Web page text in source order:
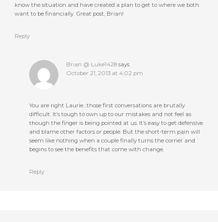
know the situation and have created a plan to get to where we both
want to be financially. Great post, Brian!
Reply
Brian @ Luke1428 says
October 21, 2013 at 4:02 pm
You are right Laurie…those first conversations are brutally
difficult. It’s tough to own up to our mistakes and not feel as
though the finger is being pointed at us. It’s easy to get defensive
and blame other factors or people. But the short-term pain will
seem like nothing when a couple finally turns the corner and
begins to see the benefits that come with change.
Reply